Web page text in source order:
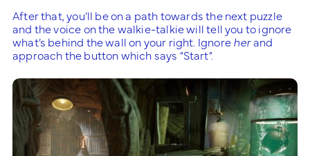
After that, you’ll be on a path towards the next puzzle
and the voice on the walkie-talkie will tell you to ignore
what’s behind the wall on your right. Ignoreherand
approach the button which says “Start”.